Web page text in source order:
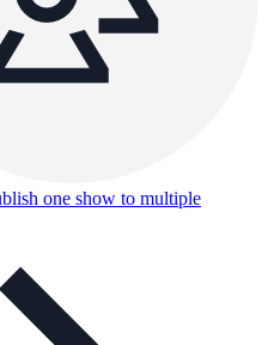
one show to multiple